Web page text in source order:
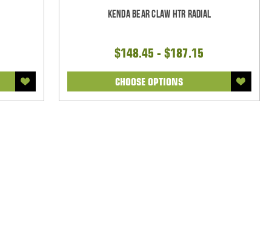
Kenda Bear Claw HTR Radial
$148.45 - $187.15
CHOOSE OPTIONS